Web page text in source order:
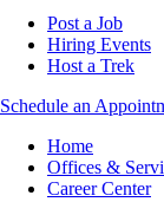
Post a Job
Hiring Events
Host a Trek
Schedule an
Breadcrumb
Home
Offices &
Career Center